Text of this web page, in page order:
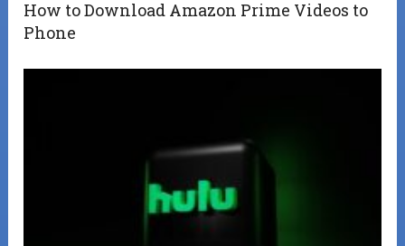
How to Download Amazon Prime Videos to
Phone